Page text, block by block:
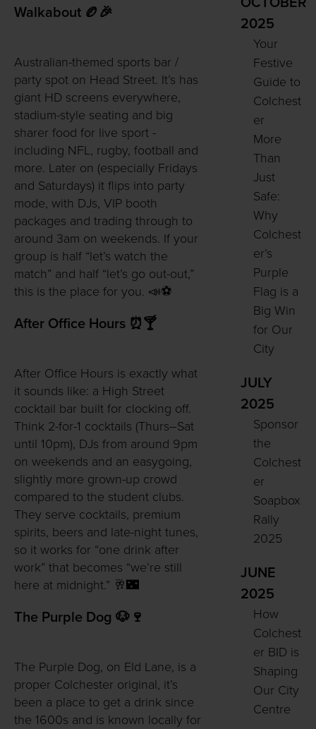
Walkabout 🏉🎉
Australian-themed sports bar /
party spot on Head Street. It’s has
giant HD screens everywhere,
stadium-style seating and big
sharer food for live sport -
including NFL, rugby, football and
more. Later on (especially Fridays
and Saturdays) it flips into party
mode, with DJs, VIP booth
packages and trading through to
around 3am on weekends. If your
group is half “let’s watch the
match” and half “let’s go out-out,”
this is the place for you. 📣⚽
After Office Hours ⏰🍸
After Office Hours is exactly what
it sounds like: a High Street
cocktail bar built for clocking off.
Think 2-for-1 cocktails (Thurs–Sat
until 10pm), DJs from around 9pm
on weekends and an easygoing,
slightly more grown-up crowd
compared to the student clubs.
They serve cocktails, premium
spirits, beers and late-night tunes,
so it works for “one drink after
work” that becomes “we’re still
here at midnight.” 🥂🌃
The Purple Dog 🐶🍷
The Purple Dog, on Eld Lane, is a
proper Colchester original, it’s
been a place to get a drink since
the 1600s and is known locally for
2025
Your
Festive
Guide to
Colchest
er
More
Than
Just
Safe:
Why
Colchest
er’s
Purple
Flag is a
Big Win
for Our
City
JULY
2025
Sponsor
the
Colchest
er
Soapbox
Rally
2025
JUNE
2025
How
Colchest
er BID is
Shaping
Our City
Centre